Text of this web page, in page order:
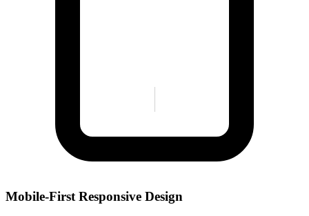
Mobile-First Responsive Design